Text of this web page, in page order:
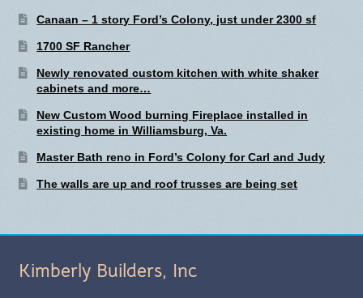
Canaan – 1 story Ford’s Colony, just under 2300 sf
1700 SF Rancher
Newly renovated custom kitchen with white shaker
cabinets and more…
New Custom Wood burning Fireplace installed in
existing home in Williamsburg, Va.
Master Bath reno in Ford’s Colony for Carl and Judy
The walls are up and roof trusses are being set
Kimberly Builders, Inc